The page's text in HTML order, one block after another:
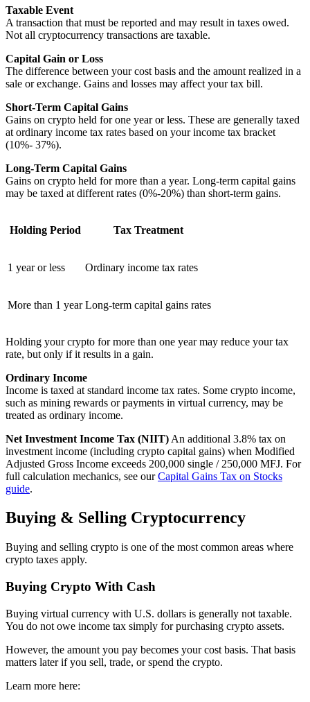
Taxable Event
A transaction that must be reported and may result in taxes owed.
Not all cryptocurrency transactions are taxable.
Capital Gain or Loss
The difference between your cost basis and the amount realized in a
sale or exchange. Gains and losses may affect your tax bill.
Short-Term Capital Gains
Gains on crypto held for one year or less. These are generally taxed
at ordinary income tax rates based on your income tax bracket
(10%- 37%).
Long-Term Capital Gains
Gains on crypto held for more than a year. Long-term capital gains
may be taxed at different rates (0%-20%) than short-term gains.
Holding Period Tax Treatment
1 year or less Ordinary income tax rates
More than 1 year Long-term capital gains rates
Holding your crypto for more than one year may reduce your tax
rate, but only if it results in a gain.
Ordinary Income
Income is taxed at standard income tax rates. Some crypto income,
such as mining rewards or payments in virtual currency, may be
treated as ordinary income.
Net Investment Income Tax (NIIT) An additional 3.8% tax on
investment income (including crypto capital gains) when Modified
Adjusted Gross Income exceeds 200,000 single / 250,000 MFJ. For
full calculation mechanics, see ourCapital Gains Tax on Stocks
guide.
Buying & Selling Cryptocurrency
Buying and selling crypto is one of the most common areas where
crypto taxes apply.
Buying Crypto With Cash
Buying virtual currency with U.S. dollars is generally not taxable.
You do not owe income tax simply for purchasing crypto assets.
However, the amount you pay becomes your cost basis. That basis
matters later if you sell, trade, or spend the crypto.
Learn more here: